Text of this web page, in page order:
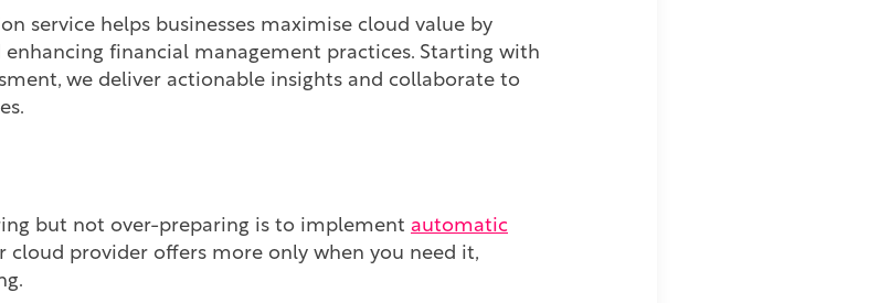
service helps businesses maximise cloud value by
financial management practices. Starting with
we deliver actionable insights and collaborate to
but not over-preparing is to implement automatic
cloud provider offers more only when you need it,